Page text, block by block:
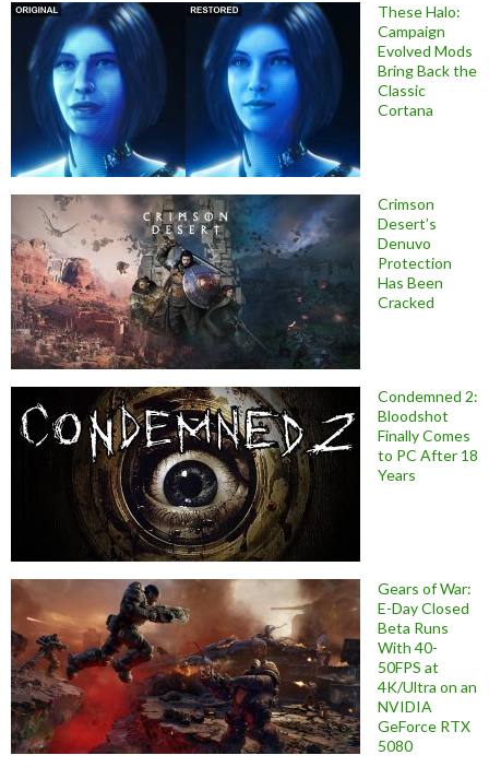
These Halo:
Campaign
Evolved Mods
Bring Back the
Classic
Cortana
Crimson
Desert’s
Denuvo
Protection
Has Been
Cracked
Condemned 2:
Bloodshot
Finally Comes
to PC After 18
Years
Gears of War:
E-Day Closed
Beta Runs
With 40-
50FPS at
4K/Ultra on an
NVIDIA
GeForce RTX
5080